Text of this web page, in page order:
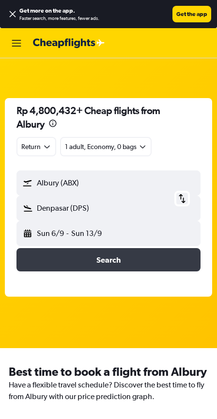
Get more on the app.
Faster search, more features, fewer ads.
Get the app
Rp 4,800,432+ Cheap flights from
Albury
Return 1 adult, Economy, 0 bags
Albury (ABX)
Denpasar (DPS)
Sun 6/9 - Sun 13/9
Search
Best time to book a flight from Albury
Have a flexible travel schedule? Discover the best time to fly
from Albury with our price prediction graph.